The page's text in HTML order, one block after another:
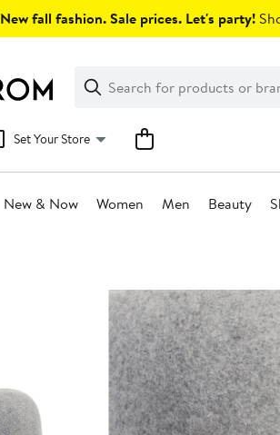
New fall fashion. Sale prices. Let's party!
Search
Clear
Clear
Search
Set Your Store
New & Now Women Men Beauty